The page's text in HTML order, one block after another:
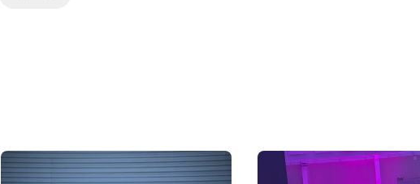
Jaecoo 5 Review: Caught Between
The Next Big